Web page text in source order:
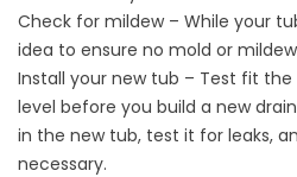
Check for mildew – While your
idea to ensure no mold or
Install your new tub – Test fit
level before you build a new
in the new tub, test it for leaks,
necessary.